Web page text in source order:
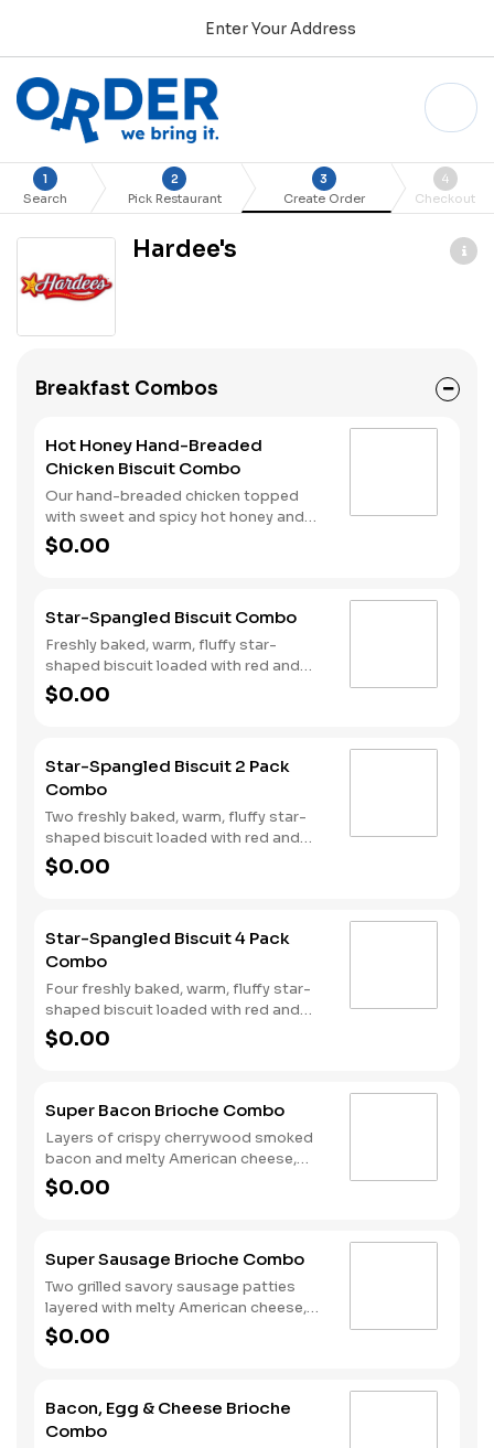
Enter Your Address
1
Search
2
Pick Restaurant
3
Create Order
4
Checkout
Hardee's
Breakfast Combos
Hot Honey Hand-Breaded
Chicken Biscuit Combo
Our hand-breaded chicken topped
with sweet and spicy hot honey and
served on a warm, fluffy Made from
Scratch™ Biscuit. Served with Hash
$0.00
Star-Spangled Biscuit Combo
Freshly baked, warm, fluffy star-
shaped biscuit loaded with red and
blue sprinkles, a trio of berry flavors,
and drizzled with icing. Served with
$0.00
Star-Spangled Biscuit 2 Pack
Combo
Two freshly baked, warm, fluffy star-
shaped biscuit loaded with red and
blue sprinkles, a trio of berry flavors,
and drizzled with icing. Served with
$0.00
Star-Spangled Biscuit 4 Pack
Combo
Four freshly baked, warm, fluffy star-
shaped biscuit loaded with red and
blue sprinkles, a trio of berry flavors,
and drizzled with icing. Served with
$0.00
Super Bacon Brioche Combo
Layers of crispy cherrywood smoked
bacon and melty American cheese,
topped with a hearty egg, and served
on a warm, perfectly toasted brioche
$0.00
Super Sausage Brioche Combo
Two grilled savory sausage patties
layered with melty American cheese,
topped with a hearty egg, and served
on a warm, perfectly toasted brioche
$0.00
Bacon, Egg & Cheese Brioche
Combo